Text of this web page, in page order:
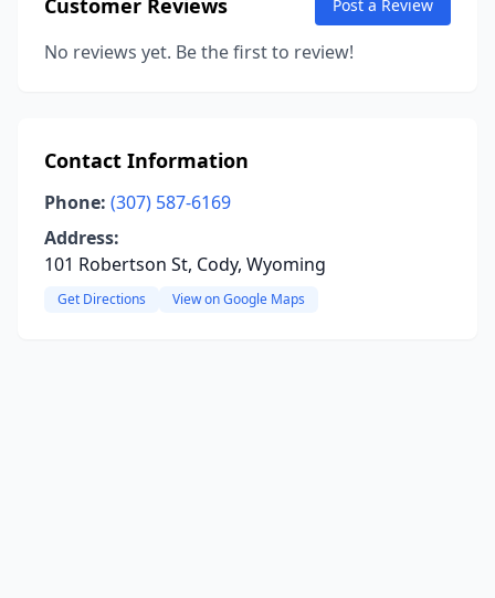
Customer Reviews Post a Review
No reviews yet. Be the first to review!
Contact Information
Phone: (307) 587-6169
Address:
101 Robertson St, Cody, Wyoming
Get Directions View on Google Maps